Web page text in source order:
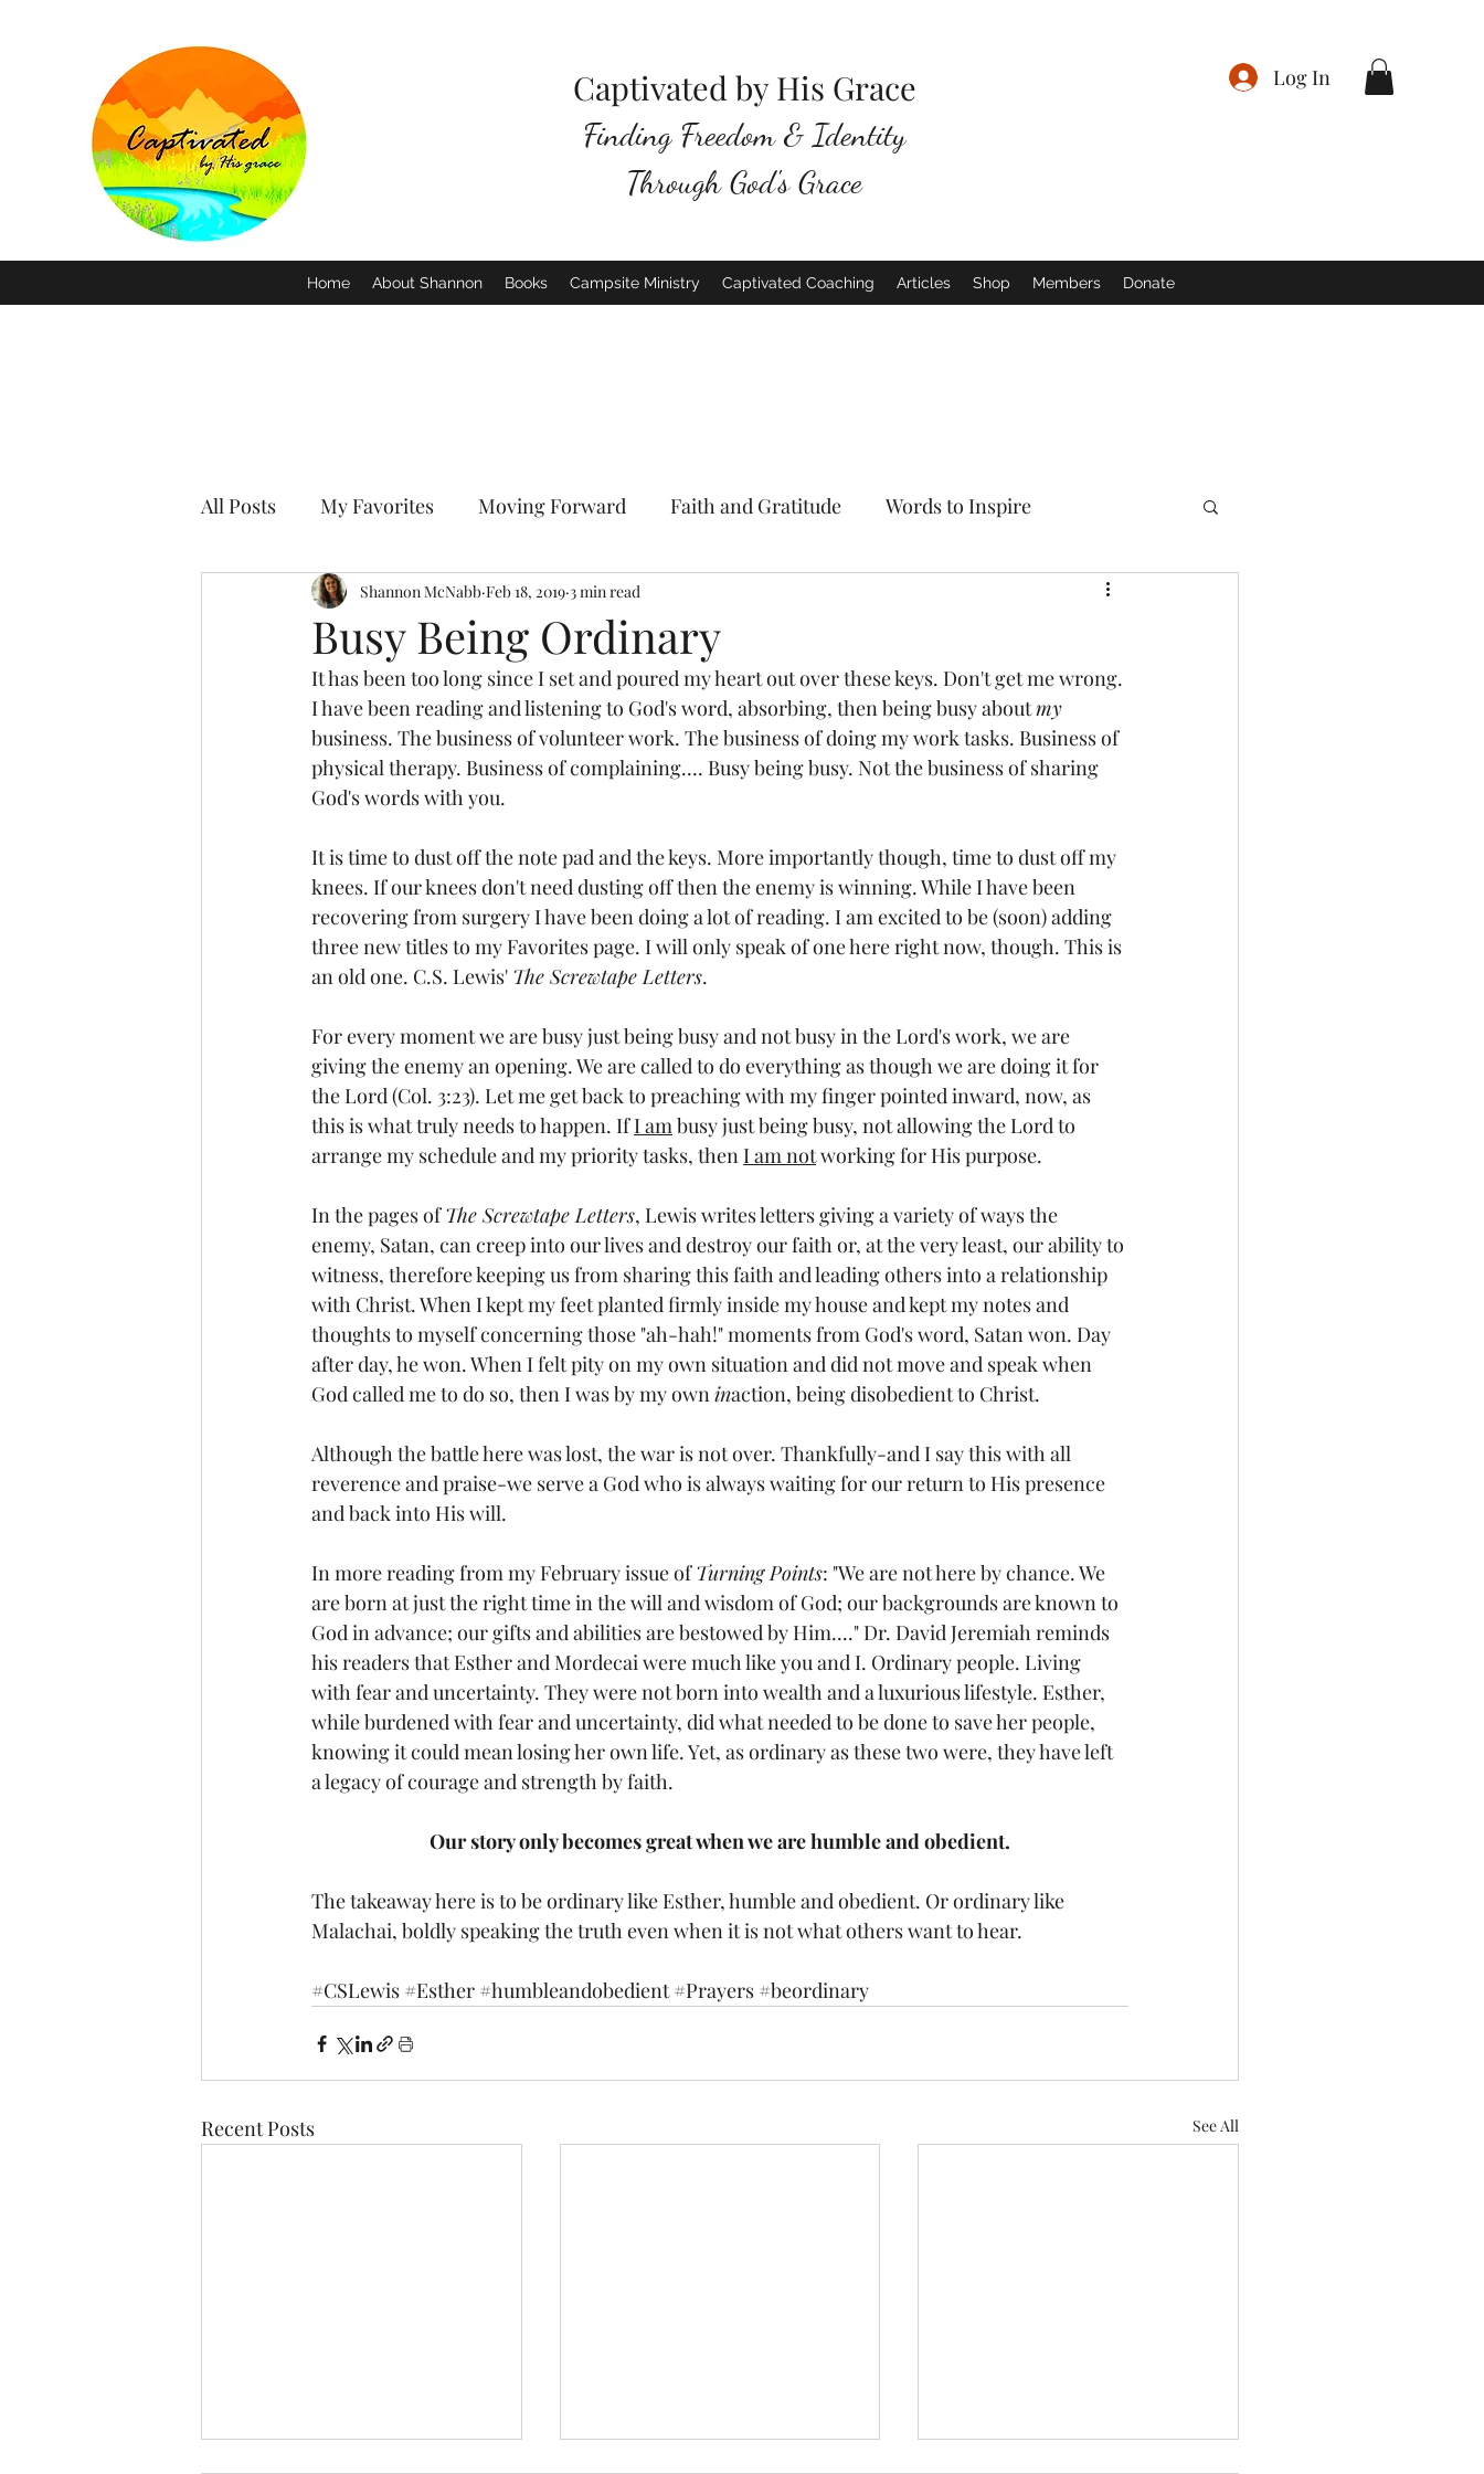
Captivated by His Grace
Finding Freedom & Identity
Through God's Grace
Log In
Home About Shannon Books Campsite Ministry Captivated Coaching Articles Shop Members Donate
All Posts My Favorites Moving Forward Faith and Gratitude Words to Inspire
Discovering Your Purpose Prayer & Intercession
Busy Being Ordinary
Shannon McNabb Feb 18, 2019 3 min read
It has been too long since I set and poured my heart out over these keys. Don't get me wrong.
I have been reading and listening to God's word, absorbing, then being busy about my
business. The business of volunteer work. The business of doing my work tasks. Business of
physical therapy. Business of complaining.... Busy being busy. Not the business of sharing
God's words with you.
It is time to dust off the note pad and the keys. More importantly though, time to dust off my
knees. If our knees don't need dusting off then the enemy is winning. While I have been
recovering from surgery I have been doing a lot of reading. I am excited to be (soon) adding
three new titles to my Favorites page. I will only speak of one here right now, though. This is
an old one. C.S. Lewis' The Screwtape Letters.
For every moment we are busy just being busy and not busy in the Lord's work, we are
giving the enemy an opening. We are called to do everything as though we are doing it for
the Lord (Col. 3:23). Let me get back to preaching with my finger pointed inward, now, as
this is what truly needs to happen. If I am busy just being busy, not allowing the Lord to
arrange my schedule and my priority tasks, then I am not working for His purpose.
In the pages of The Screwtape Letters, Lewis writes letters giving a variety of ways the
enemy, Satan, can creep into our lives and destroy our faith or, at the very least, our ability to
witness, therefore keeping us from sharing this faith and leading others into a relationship
with Christ. When I kept my feet planted firmly inside my house and kept my notes and
thoughts to myself concerning those "ah-hah!" moments from God's word, Satan won. Day
after day, he won. When I felt pity on my own situation and did not move and speak when
God called me to do so, then I was by my own inaction, being disobedient to Christ.
Although the battle here was lost, the war is not over. Thankfully-and I say this with all
reverence and praise-we serve a God who is always waiting for our return to His presence
and back into His will.
In more reading from my February issue of Turning Points: "We are not here by chance. We
are born at just the right time in the will and wisdom of God; our backgrounds are known to
God in advance; our gifts and abilities are bestowed by Him...." Dr. David Jeremiah reminds
his readers that Esther and Mordecai were much like you and I. Ordinary people. Living
with fear and uncertainty. They were not born into wealth and a luxurious lifestyle. Esther,
while burdened with fear and uncertainty, did what needed to be done to save her people,
knowing it could mean losing her own life. Yet, as ordinary as these two were, they have left
a legacy of courage and strength by faith.
Our story only becomes great when we are humble and obedient.
The takeaway here is to be ordinary like Esther, humble and obedient. Or ordinary like
Malachai, boldly speaking the truth even when it is not what others want to hear.
#CSLewis #Esther #humbleandobedient #Prayers #beordinary
Recent Posts See All